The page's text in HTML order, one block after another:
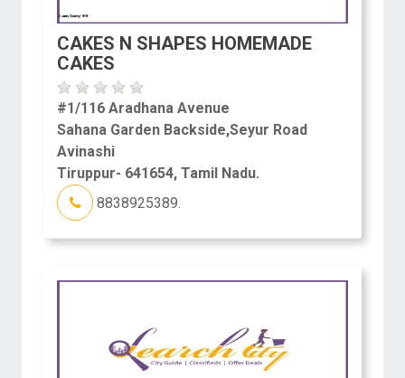
CAKES N SHAPES HOMEMADE
CAKES
#1/116 Aradhana Avenue
Sahana Garden Backside,Seyur Road
Avinashi
Tiruppur- 641654, Tamil Nadu.
8838925389.